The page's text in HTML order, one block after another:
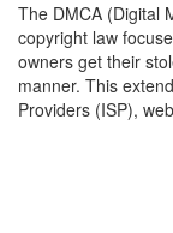
The DMCA (Digital
copyright law
owners get their
manner. This
Providers (ISP),